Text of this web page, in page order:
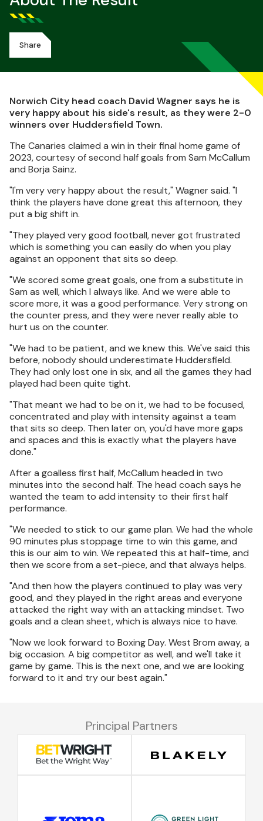
Share
Norwich City head coach David Wagner says he is
very happy about his side's result, as they were 2-0
winners over Huddersfield Town.
The Canaries claimed a win in their final home game of
2023, courtesy of second half goals from Sam McCallum
and Borja Sainz.
"I'm very very happy about the result," Wagner said. "I
think the players have done great this afternoon, they
put a big shift in.
"They played very good football, never got frustrated
which is something you can easily do when you play
against an opponent that sits so deep.
"We scored some great goals, one from a substitute in
Sam as well, which I always like. And we were able to
score more, it was a good performance. Very strong on
the counter press, and they were never really able to
hurt us on the counter.
"We had to be patient, and we knew this. We've said this
before, nobody should underestimate Huddersfield.
They had only lost one in six, and all the games they had
played had been quite tight.
"That meant we had to be on it, we had to be focused,
concentrated and play with intensity against a team
that sits so deep. Then later on, you'd have more gaps
and spaces and this is exactly what the players have
done."
After a goalless first half, McCallum headed in two
minutes into the second half. The head coach says he
wanted the team to add intensity to their first half
performance.
"We needed to stick to our game plan. We had the whole
90 minutes plus stoppage time to win this game, and
this is our aim to win. We repeated this at half-time, and
then we score from a set-piece, and that always helps.
"And then how the players continued to play was very
good, and they played in the right areas and everyone
attacked the right way with an attacking mindset. Two
goals and a clean sheet, which is always nice to have.
"Now we look forward to Boxing Day. West Brom away, a
big occasion. A big competitor as well, and we'll take it
game by game. This is the next one, and we are looking
forward to it and try our best again."
Principal Partners